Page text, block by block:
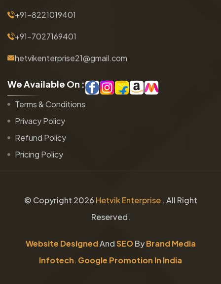
+91-8221019401
+91-7027169401
hetvikenterprise21@gmail.com
WeAvailable On :
Terms & Conditions
Privacy Policy
Refund Policy
Pricing Policy
© Copyright 2026 Hetvik Enterprise. All Right
Reserved.
Website DesignedAndSEO ByBrand Media
Infotech. Google Promotion In India